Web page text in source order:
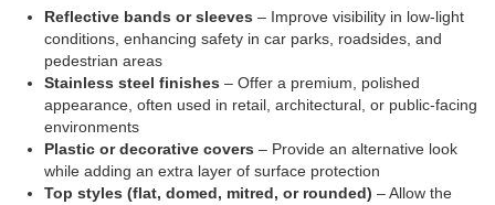
Reflective bands or sleeves – Improve visibility in low-light
conditions, enhancing safety in car parks, roadsides, and
pedestrian areas
Stainless steel finishes – Offer a premium, polished
appearance, often used in retail, architectural, or public-facing
environments
Plastic or decorative covers – Provide an alternative look
while adding an extra layer of surface protection
Top styles (flat, domed, mitred, or rounded) – Allow the